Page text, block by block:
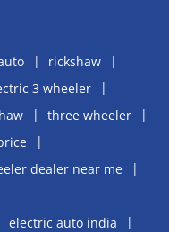
rickshaw
3 wheeler
three wheeler
dealer near me
electric auto india